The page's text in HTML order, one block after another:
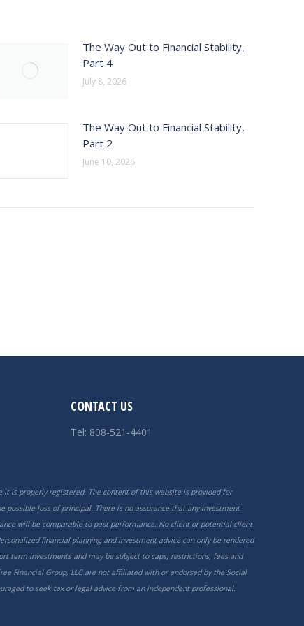
The Way Out to Financial Stability,
Part 4
July 8, 2026
The Way Out to Financial Stability,
Part 2
June 10, 2026
CONTACT US
Tel: 808-521-4401
it is properly registered. The content of this website is provided for
loss of principal. There is no assurance that any investment
will be comparable to past performance. No client or potential client
financial planning and investment advice can only be rendered
term investments and may be subject to caps, restrictions, fees and
Financial Group, LLC are not affiliated with or endorsed by the Social
to seek tax or legal advice from an independent professional.